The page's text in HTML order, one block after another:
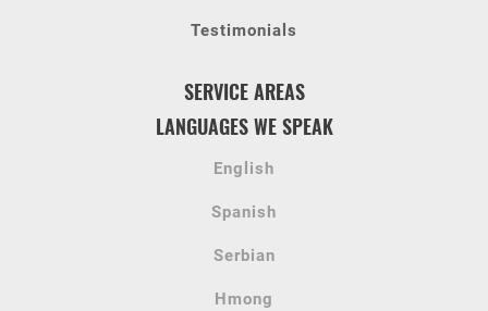
Testimonials
SERVICE AREAS
LANGUAGES WE SPEAK
English
Spanish
Serbian
Hmong